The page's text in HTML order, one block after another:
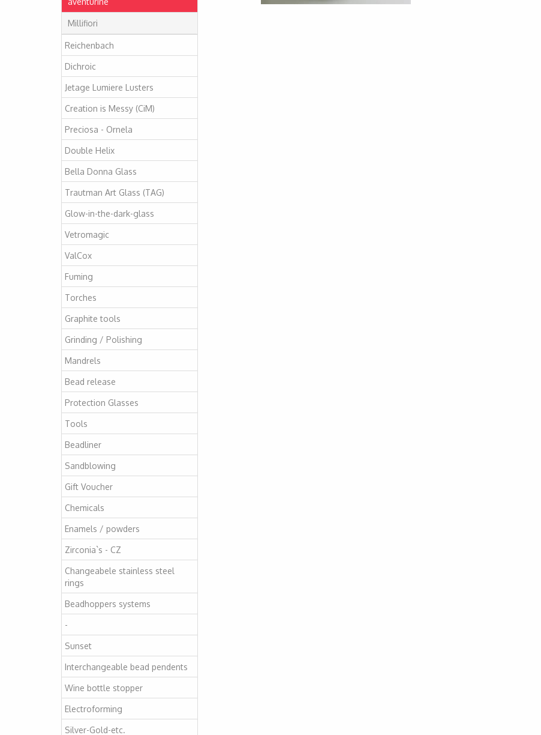
Millifiori
Reichenbach
Dichroic
Jetage Lumiere Lusters
Creation is Messy (CiM)
Preciosa - Ornela
Double Helix
Bella Donna Glass
Trautman Art Glass (TAG)
Glow-in-the-dark-glass
Vetromagic
ValCox
Fuming
Torches
Graphite tools
Grinding / Polishing
Mandrels
Bead release
Protection Glasses
Tools
Beadliner
Sandblowing
Gift Voucher
Chemicals
Enamels / powders
Zirconia`s - CZ
Changeabele stainless steel
rings
Beadhoppers systems
-
Sunset
Interchangeable bead pendents
Wine bottle stopper
Electroforming
Silver-Gold-etc.